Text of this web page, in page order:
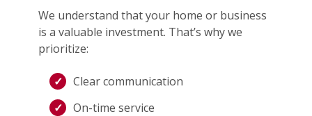
We understand that your home or business
is a valuable investment. That’s why we
prioritize:
Clear communication
On-time service